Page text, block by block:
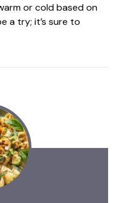
or cold based on
a try; it’s sure to